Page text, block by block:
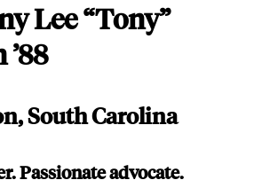
Lee “Tony”
South Carolina
Passionate advocate.